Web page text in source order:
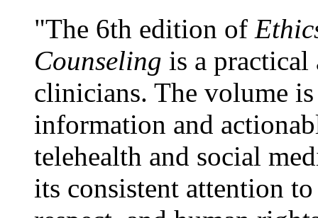
"The 6th edition of
Counseling is a practical
clinicians. The volume
information and
telehealth and social
its consistent attention